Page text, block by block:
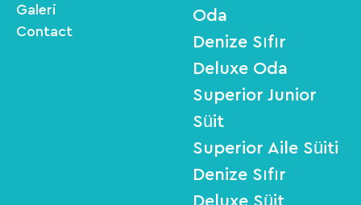
Galeri
Contact
Oda
Denize Sıfır
Deluxe Oda
Superior Junior
Süit
Superior Aile Süiti
Denize Sıfır
Deluxe Süit